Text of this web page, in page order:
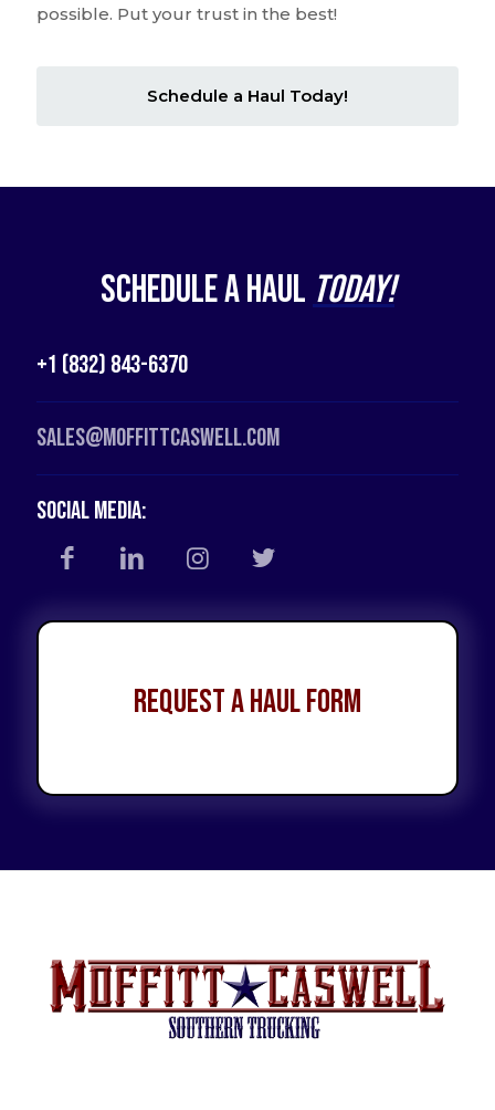
possible. Put your trust in the best!
Schedule a Haul Today!
Schedule a Haul Today!
+1 (832) 843-6370
Sales@moffittcaswell.com
Social Media:
Request a Haul Form